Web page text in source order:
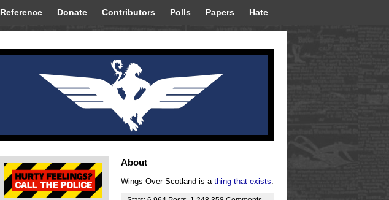
Reference Donate Contributors Polls Papers Hate
About
Wings Over Scotland is a thing that exists.